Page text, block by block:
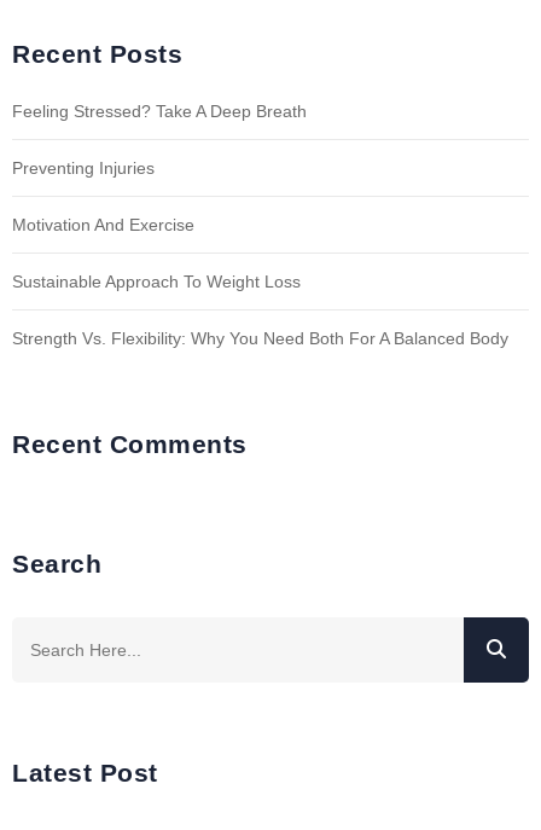
Recent Posts
Feeling Stressed? Take A Deep Breath
Preventing Injuries
Motivation And Exercise
Sustainable Approach To Weight Loss
Strength Vs. Flexibility: Why You Need Both For A Balanced Body
Recent Comments
Search
Latest Post